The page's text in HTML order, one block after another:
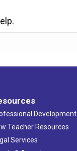
Development
Teacher Resources
Services